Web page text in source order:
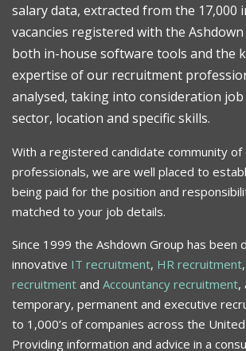
salary data, extracted from the 17,000
vacancies registered with the
both in-house software tools and the
expertise of our recruitment
analysed, taking into consideration
sector, location and specific skills.
With a registered candidate community of
professionals, we are well placed to
being paid for the position and
matched to your job details.
Since 1999 the Ashdown Group has been
innovative IT recruitment, HR recruitment,
recruitment and Accountancy recruitment,
temporary, permanent and executive
to 1,000’s of companies across the
Providing information and advice in a